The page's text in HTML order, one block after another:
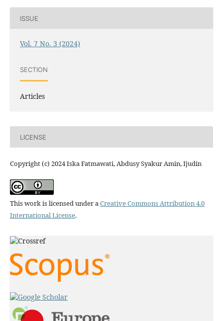
ISSUE
Vol. 7 No. 3 (2024)
SECTION
Articles
LICENSE
Copyright (c) 2024 Iska Fatmawati, Abdusy Syakur Amin, Ijudin
This work is licensed under aCreative Commons Attribution 4.0
International License.